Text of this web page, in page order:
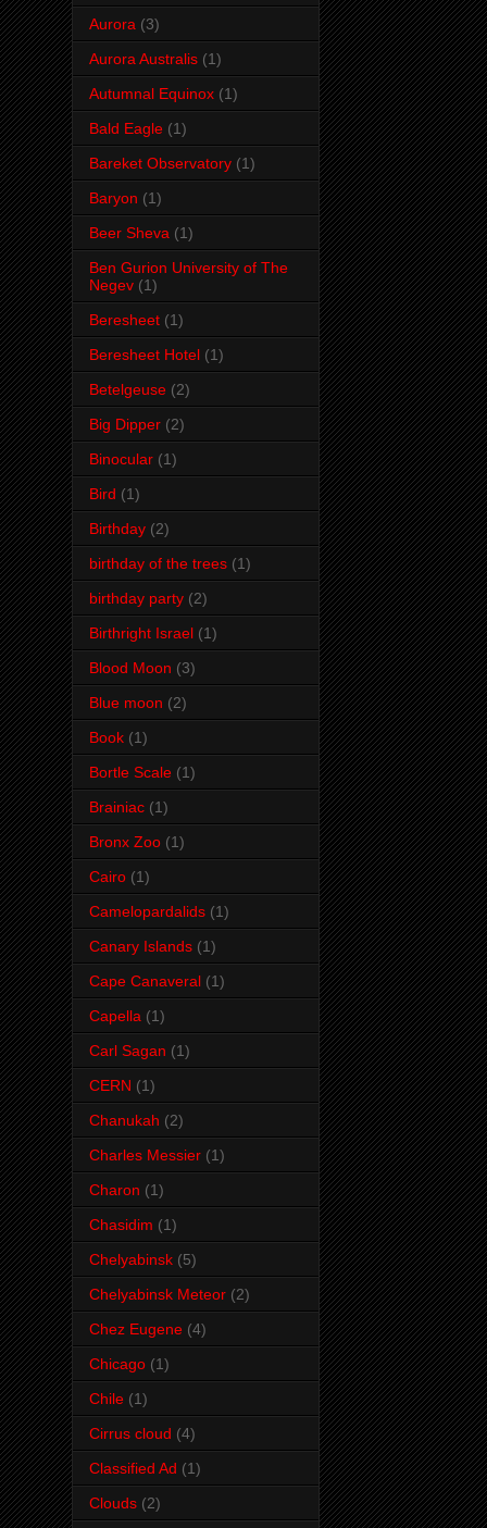
Aurora (3)
Aurora Australis (1)
Autumnal Equinox (1)
Bald Eagle (1)
Bareket Observatory (1)
Baryon (1)
Beer Sheva (1)
Ben Gurion University of The
Negev (1)
Beresheet (1)
Beresheet Hotel (1)
Betelgeuse (2)
Big Dipper (2)
Binocular (1)
Bird (1)
Birthday (2)
birthday of the trees (1)
birthday party (2)
Birthright Israel (1)
Blood Moon (3)
Blue moon (2)
Book (1)
Bortle Scale (1)
Brainiac (1)
Bronx Zoo (1)
Cairo (1)
Camelopardalids (1)
Canary Islands (1)
Cape Canaveral (1)
Capella (1)
Carl Sagan (1)
CERN (1)
Chanukah (2)
Charles Messier (1)
Charon (1)
Chasidim (1)
Chelyabinsk (5)
Chelyabinsk Meteor (2)
Chez Eugene (4)
Chicago (1)
Chile (1)
Cirrus cloud (4)
Classified Ad (1)
Clouds (2)